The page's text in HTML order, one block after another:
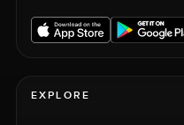
EXPLORE